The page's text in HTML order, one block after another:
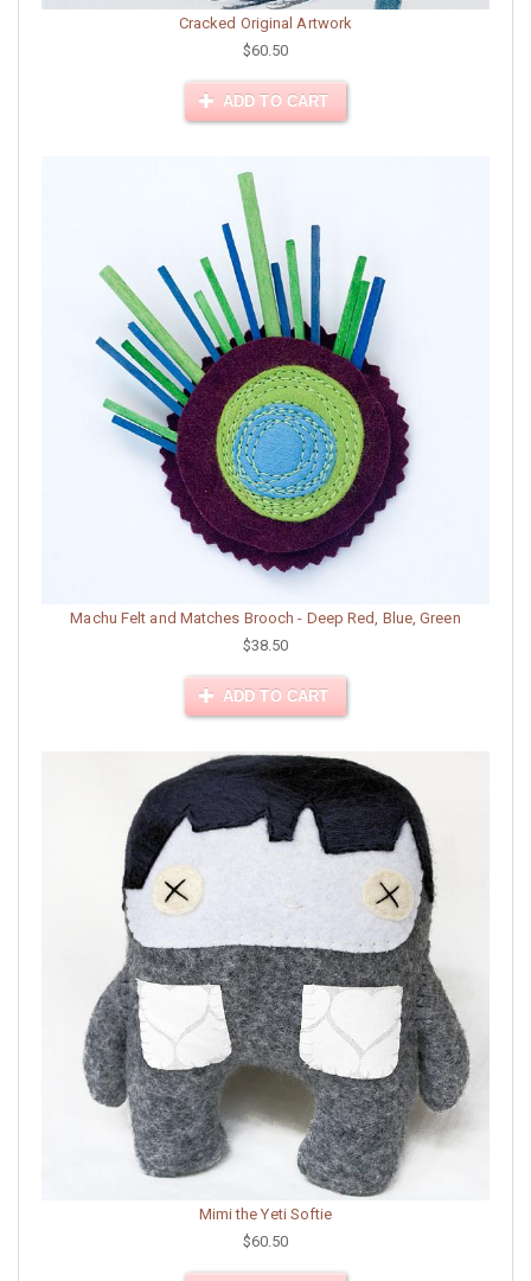
Cracked Original Artwork
$60.50
ADD TO CART
Machu Felt and Matches Brooch - Deep Red, Blue, Green
$38.50
ADD TO CART
Mimi the Yeti Softie
$60.50